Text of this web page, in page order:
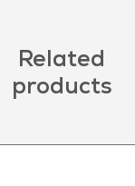
Related
products